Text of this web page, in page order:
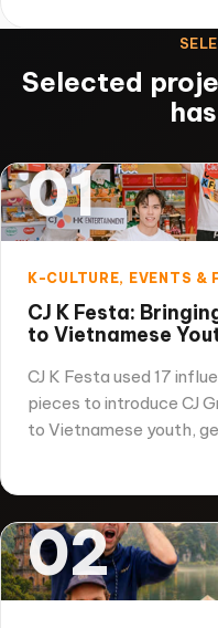
Selected
01
K-CULTURE, EVENTS &
CJ K Festa:
to Vietnamese
CJ K Festa used 17
pieces to introduce CJ
to Vietnamese youth,
02